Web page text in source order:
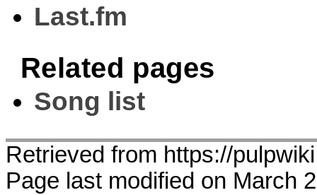
Last.fm
Related pages
Song list
Retrieved from https://
Page last modified on March